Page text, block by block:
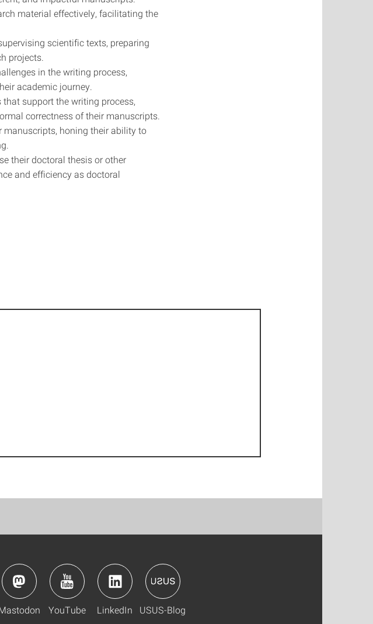
material effectively, facilitating the
scientific texts, preparing
projects.
in the writing process,
academic journey.
support the writing process,
correctness of their manuscripts.
manuscripts, honing their ability to
their doctoral thesis or other
and efficiency as doctoral
YouTube LinkedIn USUS-Blog